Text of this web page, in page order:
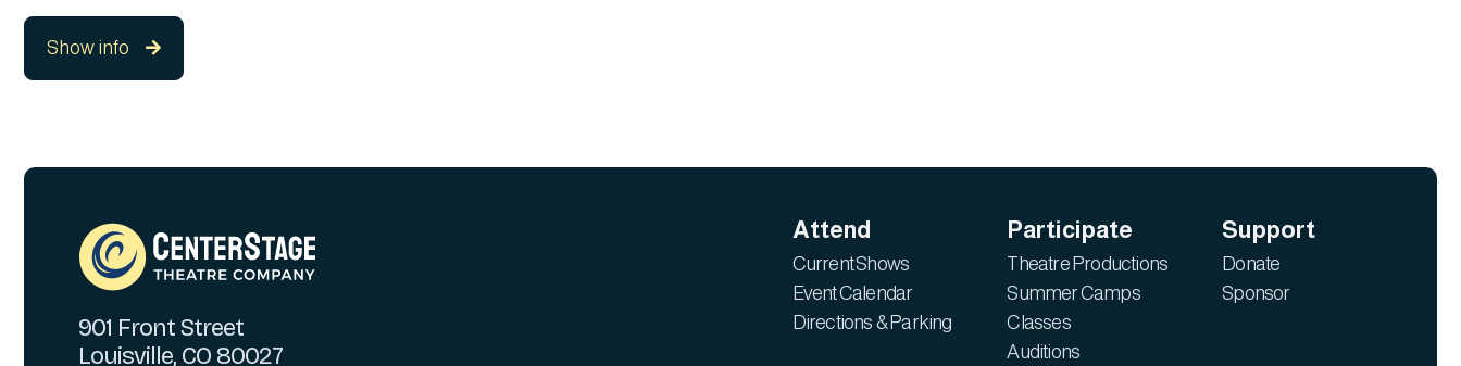
Show info 
901 Front Street
Louisville, CO 80027
Attend
Current Shows
Event Calendar
Directions & Parking
Participate
Theatre Productions
Summer Camps
Classes
Auditions
Support
Donate
Sponsor